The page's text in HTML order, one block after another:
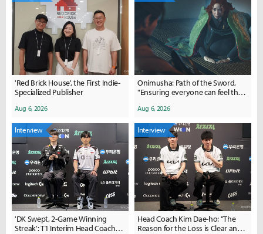
'Red Brick House', the First Indie-
Specialized Publisher
Aug 6, 2026
Onimusha: Path of the Sword,
"Ensuring everyone can feel the
Aug 6, 2026
Interview
'DK Swept, 2-Game Winning
Streak': T1 Interim Head Coach
Interview
Head Coach Kim Dae-ho: "The
Reason for the Loss is Clear and